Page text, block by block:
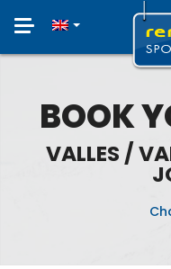
Toggle
BOOK
VALLES /